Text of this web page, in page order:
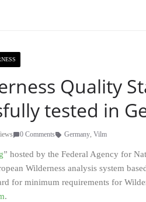
Quality
tested in
0 Comments Germany, Vilm
” hosted by the Federal Agency for
Wilderness analysis system
for minimum requirements for
.